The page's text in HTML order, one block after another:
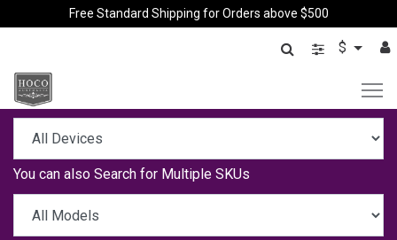
Free Standard Shipping for Orders above $500
$
You can also Search for Multiple SKUs